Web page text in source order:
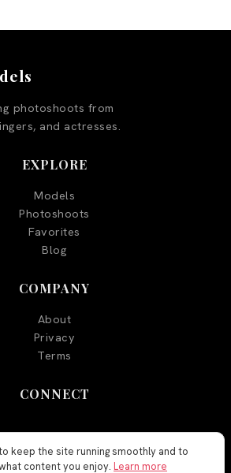
photoshoots from
and actresses.
EXPLORE
Models
Photoshoots
Favorites
Blog
COMPANY
About
Privacy
Terms
CONNECT
keep the site running smoothly and to
content you enjoy. Learn more